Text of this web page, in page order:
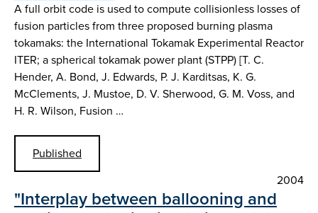
A full orbit code is used to compute collisionless losses of
fusion particles from three proposed burning plasma
tokamaks: the International Tokamak Experimental Reactor
ITER; a spherical tokamak power plant (STPP) [T. C.
Hender, A. Bond, J. Edwards, P. J. Karditsas, K. G.
McClements, J. Mustoe, D. V. Sherwood, G. M. Voss, and
H. R. Wilson, Fusion …
Published
2004
"Interplay between ballooning and